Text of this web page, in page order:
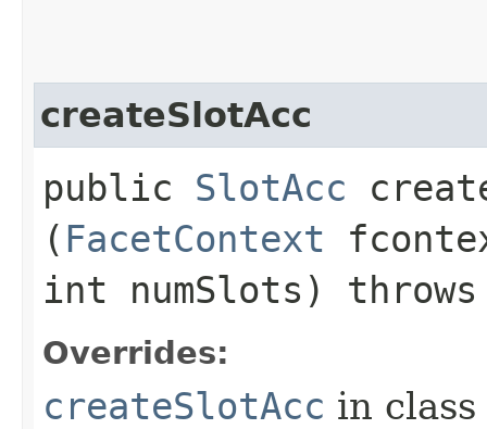
createSlotAcc
public SlotAcc
( FacetContext
int numSlots)
Overrides:
createSlotAcc in class